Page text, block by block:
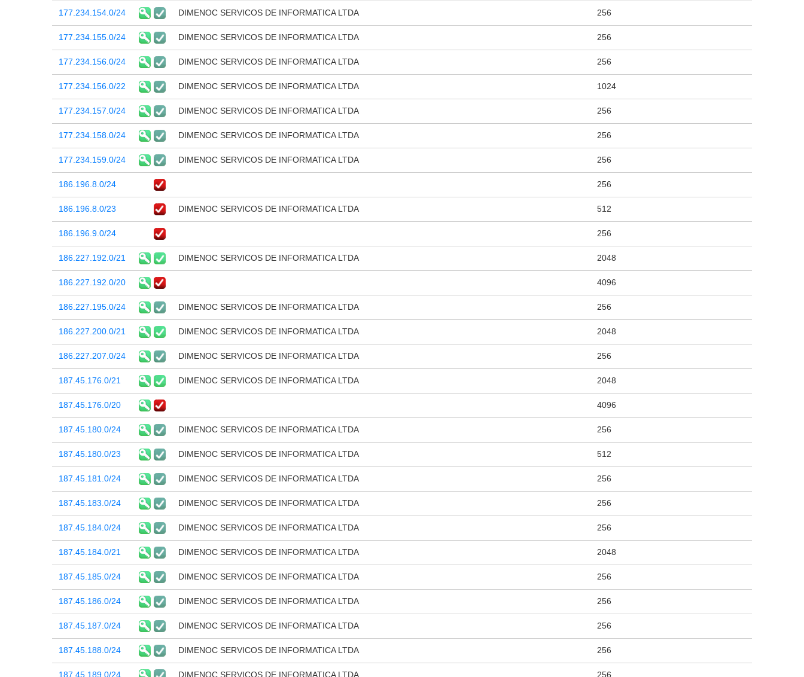
177.234.154.0/24 DIMENOC SERVICOS DE INFORMATICA LTDA 256
177.234.155.0/24 DIMENOC SERVICOS DE INFORMATICA LTDA 256
177.234.156.0/24 DIMENOC SERVICOS DE INFORMATICA LTDA 256
177.234.156.0/22 DIMENOC SERVICOS DE INFORMATICA LTDA 1024
177.234.157.0/24 DIMENOC SERVICOS DE INFORMATICA LTDA 256
177.234.158.0/24 DIMENOC SERVICOS DE INFORMATICA LTDA 256
177.234.159.0/24 DIMENOC SERVICOS DE INFORMATICA LTDA 256
186.196.8.0/24 256
186.196.8.0/23 DIMENOC SERVICOS DE INFORMATICA LTDA 512
186.196.9.0/24 256
186.227.192.0/21 DIMENOC SERVICOS DE INFORMATICA LTDA 2048
186.227.192.0/20 4096
186.227.195.0/24 DIMENOC SERVICOS DE INFORMATICA LTDA 256
186.227.200.0/21 DIMENOC SERVICOS DE INFORMATICA LTDA 2048
186.227.207.0/24 DIMENOC SERVICOS DE INFORMATICA LTDA 256
187.45.176.0/21 DIMENOC SERVICOS DE INFORMATICA LTDA 2048
187.45.176.0/20 4096
187.45.180.0/24 DIMENOC SERVICOS DE INFORMATICA LTDA 256
187.45.180.0/23 DIMENOC SERVICOS DE INFORMATICA LTDA 512
187.45.181.0/24 DIMENOC SERVICOS DE INFORMATICA LTDA 256
187.45.183.0/24 DIMENOC SERVICOS DE INFORMATICA LTDA 256
187.45.184.0/24 DIMENOC SERVICOS DE INFORMATICA LTDA 256
187.45.184.0/21 DIMENOC SERVICOS DE INFORMATICA LTDA 2048
187.45.185.0/24 DIMENOC SERVICOS DE INFORMATICA LTDA 256
187.45.186.0/24 DIMENOC SERVICOS DE INFORMATICA LTDA 256
187.45.187.0/24 DIMENOC SERVICOS DE INFORMATICA LTDA 256
187.45.188.0/24 DIMENOC SERVICOS DE INFORMATICA LTDA 256
187.45.189.0/24 DIMENOC SERVICOS DE INFORMATICA LTDA 256